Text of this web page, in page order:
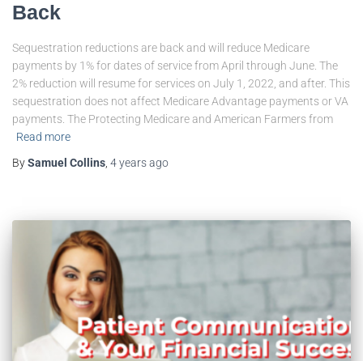
Back
Sequestration reductions are back and will reduce Medicare
payments by 1% for dates of service from April through June. The
2% reduction will resume for services on July 1, 2022, and after. This
sequestration does not affect Medicare Advantage payments or VA
payments. The Protecting Medicare and American Farmers from
Read more
BySamuel Collins, 4 yearsago